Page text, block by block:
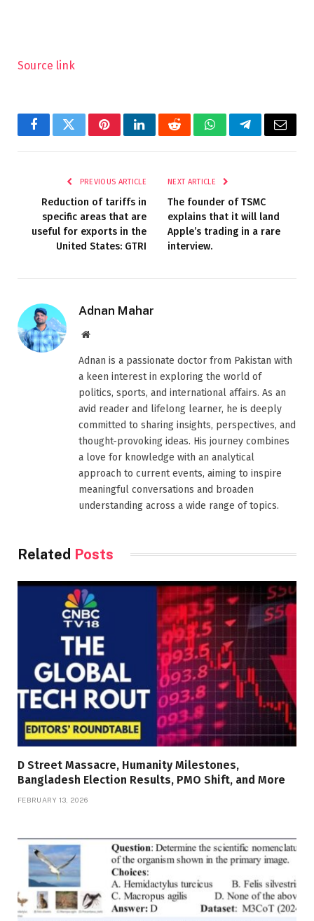
Source link
FacebookTwitterPinterestLinkedInRedditWhatsAppTelegramEmail
PREVIOUS ARTICLE
Reduction of tariffs in
specific areas that are
useful for exports in the
United States: GTRI
NEXT ARTICLE
The founder of TSMC
explains that it will land
Apple’s trading in a rare
interview.
Adnan Mahar
Website
Adnan is a passionate doctor from Pakistan with
a keen interest in exploring the world of
politics, sports, and international affairs. As an
avid reader and lifelong learner, he is deeply
committed to sharing insights, perspectives, and
thought-provoking ideas. His journey combines
a love for knowledge with an analytical
approach to current events, aiming to inspire
meaningful conversations and broaden
understanding across a wide range of topics.
Related Posts
D Street Massacre, Humanity Milestones,
Bangladesh Election Results, PMO Shift, and More
FEBRUARY 13, 2026